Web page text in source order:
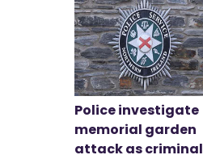
Police investigate
memorial garden
attack as criminal